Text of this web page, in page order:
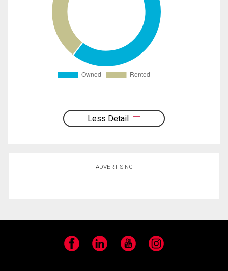
Less Detail
ADVERTISING
Facebook LinkedIn YouTube Instagram